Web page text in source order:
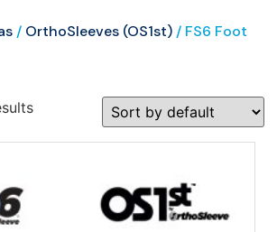
/ OrthoSleeves (OS1st) / FS6 Foot